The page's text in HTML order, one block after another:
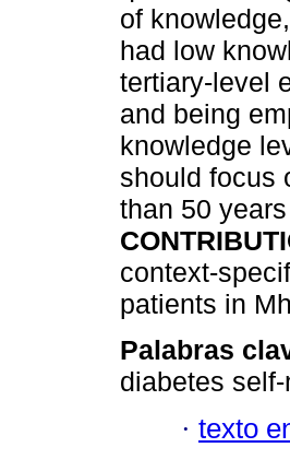
of
had low
tertiary-level
and being
knowledge
should focus
than 50
context-
patients in
Palabras
diabetes
· texto